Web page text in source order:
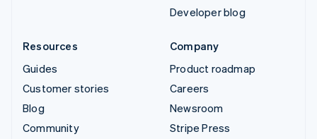
Developer blog
Resources
Guides
Customer stories
Blog
Community
Company
Product roadmap
Careers
Newsroom
Stripe Press